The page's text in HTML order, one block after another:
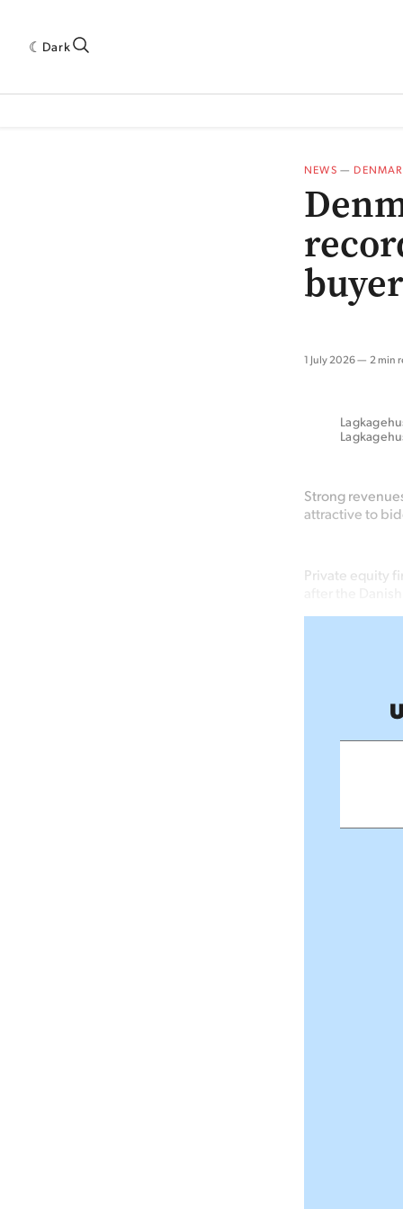
Dark
NEWS —
1 July 2026 2 min
Strong
attractive to
Private equity